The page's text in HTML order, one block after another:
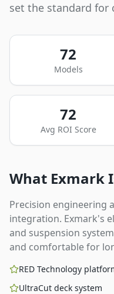
set the standard for
72
Models
72
Avg ROI Score
What Exmark
Precision engineering
integration. Exmark's
and suspension
and comfortable for
RED Technology
UltraCut deck system